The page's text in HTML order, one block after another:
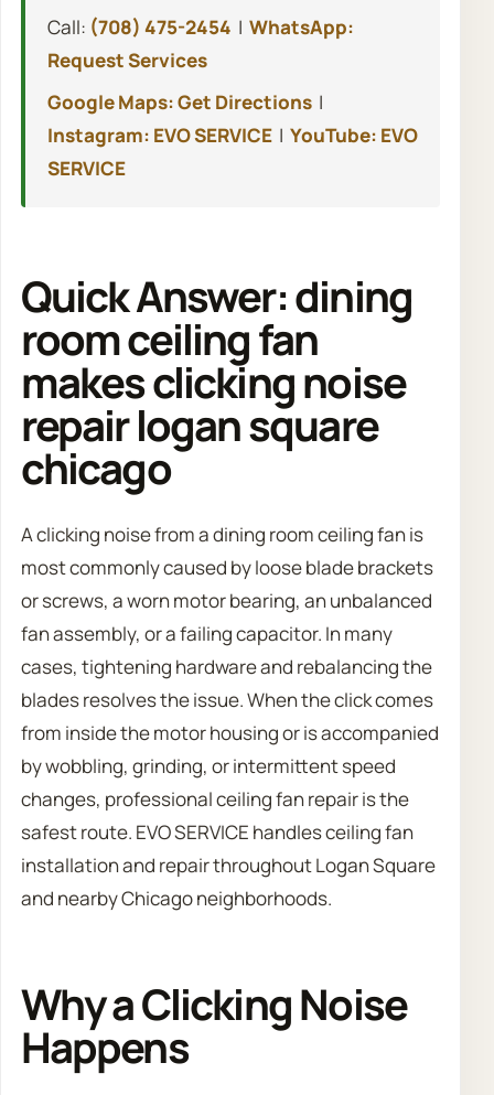
Call: (708) 475-2454 | WhatsApp:
Request Services
Google Maps: Get Directions|
Instagram: EVO SERVICE| YouTube: EVO
SERVICE
Quick Answer: dining
room ceiling fan
makes clicking noise
repair logan square
chicago
A clicking noise from a dining room ceiling fan is
most commonly caused by loose blade brackets
or screws, a worn motor bearing, an unbalanced
fan assembly, or a failing capacitor. In many
cases, tightening hardware and rebalancing the
blades resolves the issue. When the click comes
from inside the motor housing or is accompanied
by wobbling, grinding, or intermittent speed
changes, professional ceiling fan repair is the
safest route. EVO SERVICE handles ceiling fan
installation and repair throughout Logan Square
and nearby Chicago neighborhoods.
Why a Clicking Noise
Happens